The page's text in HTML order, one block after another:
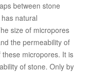
between stone
natural
size of micropores
the permeability of
micropores. It is
of stone. Only by